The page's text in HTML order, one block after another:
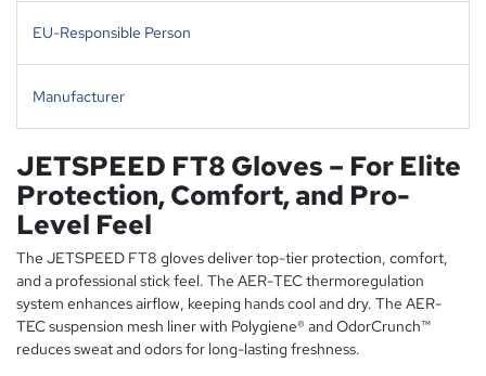
EU-Responsible Person
Manufacturer
JETSPEED FT8 Gloves – For Elite
Protection, Comfort, and Pro-
Level Feel
The JETSPEED FT8 gloves deliver top-tier protection, comfort,
and a professional stick feel. The AER-TEC thermoregulation
system enhances airflow, keeping hands cool and dry. The AER-
TEC suspension mesh liner with Polygiene® and OdorCrunch™
reduces sweat and odors for long-lasting freshness.